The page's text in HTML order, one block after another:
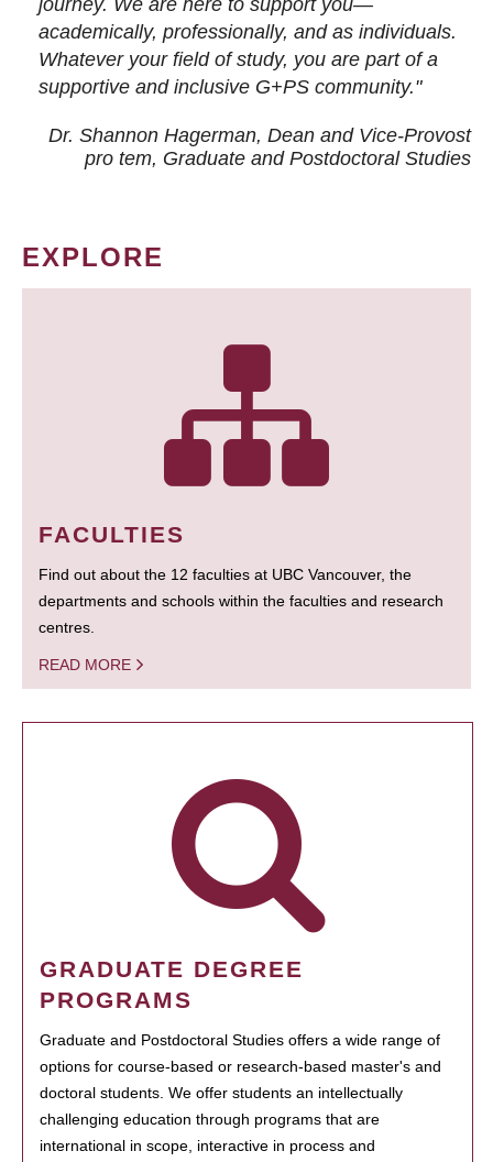
journey. We are here to support you—
academically, professionally, and as individuals.
Whatever your field of study, you are part of a
supportive and inclusive G+PS community."
Dr. Shannon Hagerman, Dean and Vice-Provost
pro tem, Graduate and Postdoctoral Studies
EXPLORE
FACULTIES
Find out about the 12 faculties at UBC Vancouver, the
departments and schools within the faculties and research
centres.
READ MORE
GRADUATE DEGREE
PROGRAMS
Graduate and Postdoctoral Studies offers a wide range of
options for course-based or research-based master's and
doctoral students. We offer students an intellectually
challenging education through programs that are
international in scope, interactive in process and